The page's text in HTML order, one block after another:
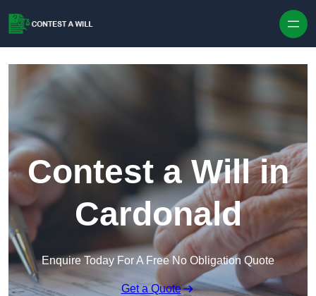
Contest a Will in
Cardonald
Enquire Today For A Free No Obligation Quote
Get a Quote